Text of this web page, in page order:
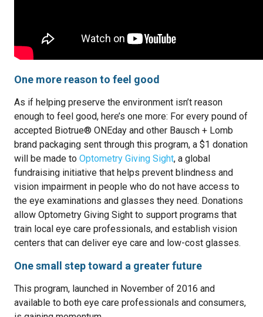
One more reason to feel good
As if helping preserve the environment isn’t reason
enough to feel good, here’s one more: For every pound of
accepted Biotrue® ONEday and other Bausch + Lomb
brand packaging sent through this program, a $1 donation
will be made to Optometry Giving Sight, a global
fundraising initiative that helps prevent blindness and
vision impairment in people who do not have access to
the eye examinations and glasses they need. Donations
allow Optometry Giving Sight to support programs that
train local eye care professionals, and establish vision
centers that can deliver eye care and low-cost glasses.
One small step toward a greater future
This program, launched in November of 2016 and
available to both eye care professionals and consumers,